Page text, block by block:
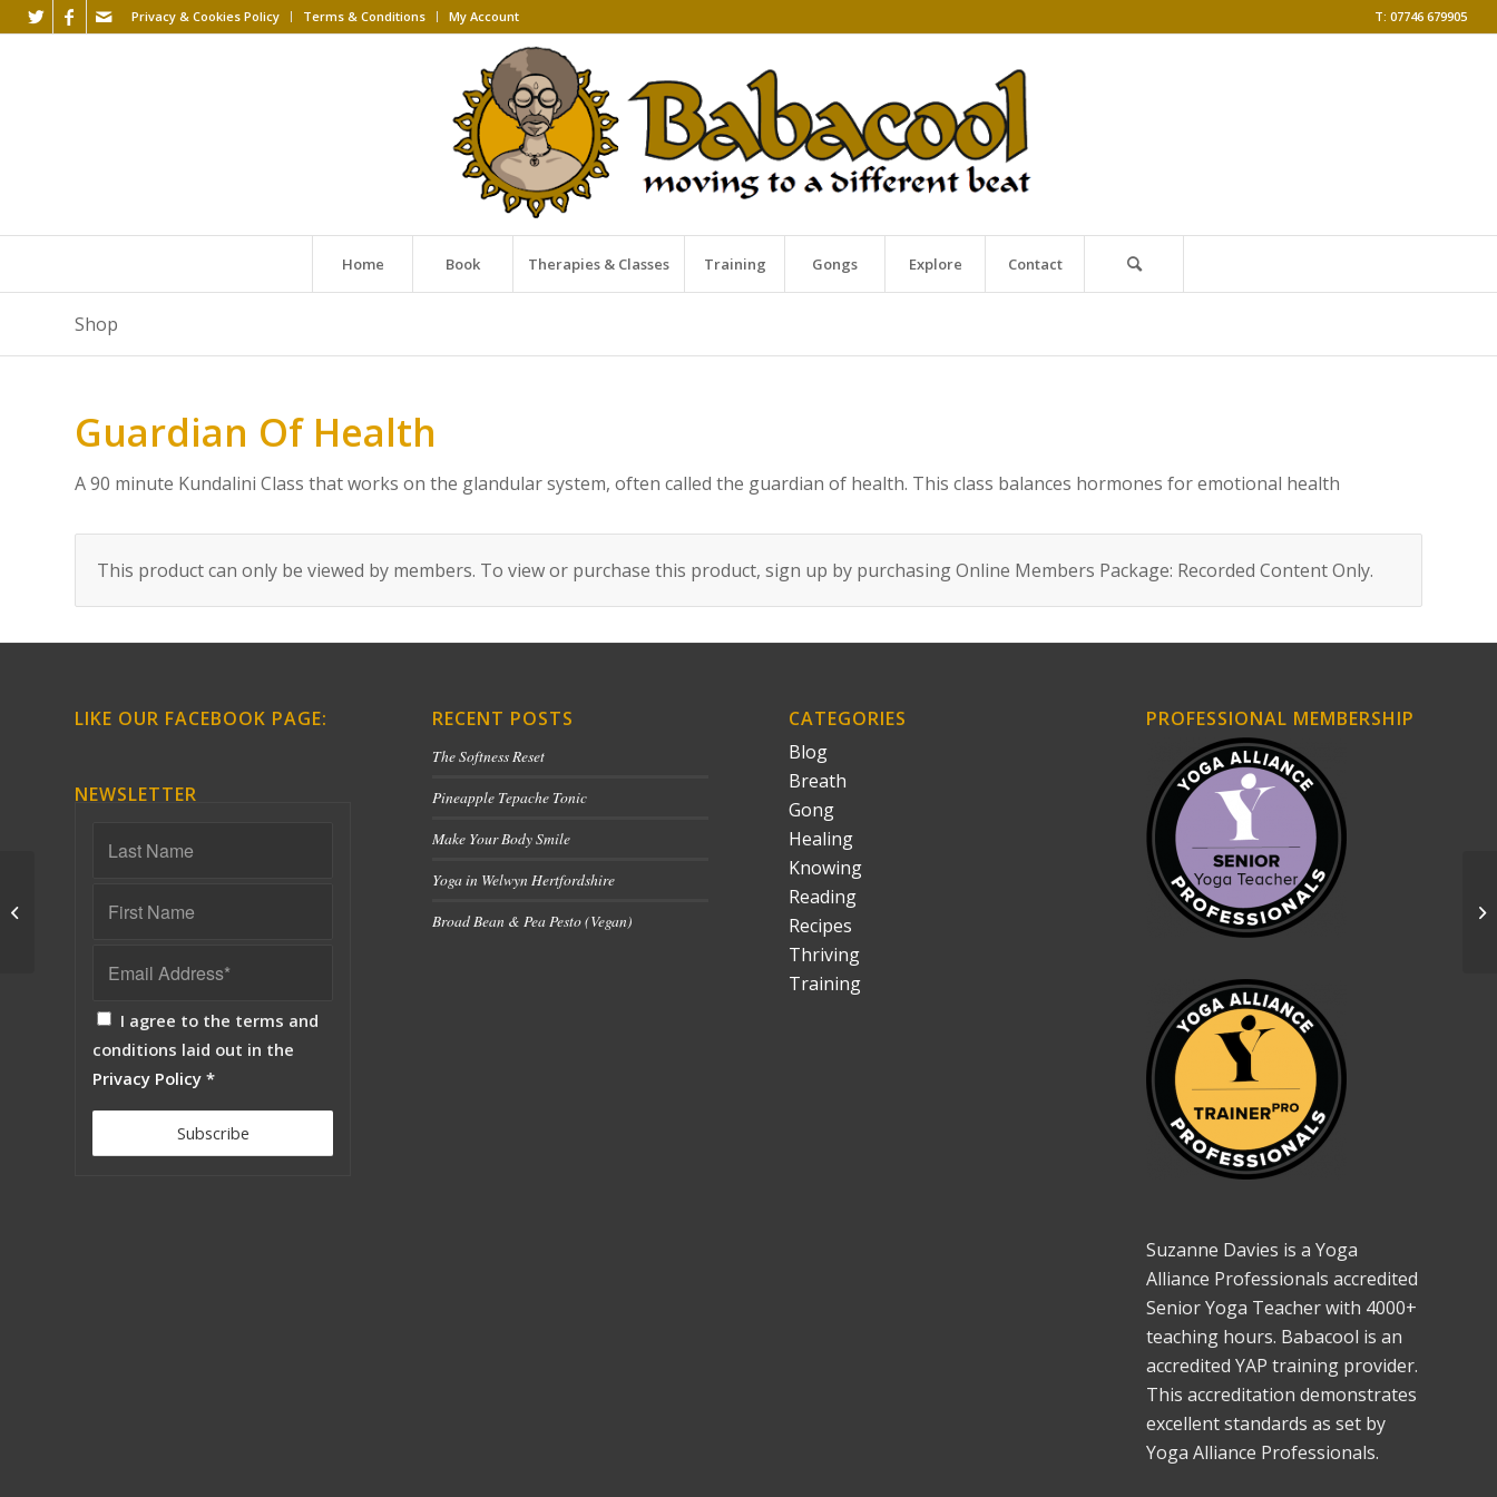
Privacy & Cookies Policy Terms & Conditions My Account T: 07746 679905
Home Book Therapies & Classes Training Gongs Explore Contact
Shop
Guardian Of Health
A 90 minute Kundalini Class that works on the glandular system, often called the guardian of health. This class balances hormones for emotional health
This product can only be viewed by members. To view or purchase this product, sign up by purchasingOnline Members Package: Recorded Content Only.
LIKE OUR FACEBOOK PAGE:
NEWSLETTER
I agree to the terms and
conditions laid out in the
Privacy Policy *
RECENT POSTS
The Softness Reset
Pineapple Tepache Tonic
Make Your Body Smile
Yoga in Welwyn Hertfordshire
Broad Bean & Pea Pesto (Vegan)
CATEGORIES
Blog
Breath
Gong
Healing
Knowing
Reading
Recipes
Thriving
Training
PROFESSIONAL MEMBERSHIP
Suzanne Davies is a Yoga
Alliance Professionals accredited
Senior Yoga Teacher with 4000+
teaching hours. Babacool is an
accredited YAP training provider.
This accreditation demonstrates
excellent standards as set by
Yoga Alliance Professionals.
Yin Chakra Series